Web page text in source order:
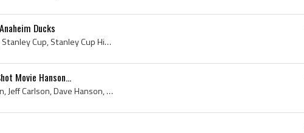
Ducks
Chris Pronger, Christopher Robert Pronger, Stanley Cup, Stanley Cup History, 2007 Stanley Cup Winner, 2007 Stanley Cup Champion, 2007 Stanley Cup, ...
Movie Hanson...
Mario Lemieux, Gordie Howe, Steve Carlson, Jeff Carlson, Dave Hanson, Slap Shot Movie History, Charlestown Chiefs, Johnstown Jets History, Charlest...